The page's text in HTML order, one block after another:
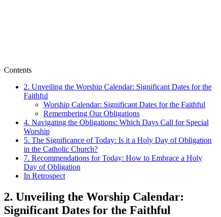
Contents
2. Unveiling the Worship Calendar: Significant Dates for the
Faithful
Worship Calendar: Significant Dates for the Faithful
Remembering Our Obligations
4. Navigating the Obligations: Which Days Call for Special
Worship
5. The Significance of Today: Is it a Holy Day of Obligation
in the Catholic Church?
7. Recommendations for Today: How to Embrace a Holy
Day of Obligation
In Retrospect
2. Unveiling the Worship Calendar:
Significant Dates for the Faithful